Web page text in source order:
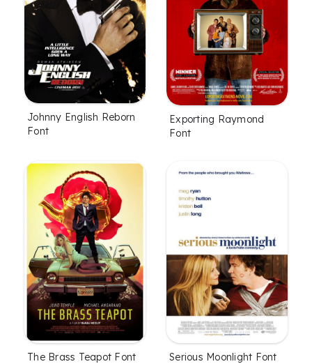
Johnny English Reborn
Font
Exporting Raymond
Font
The Brass Teapot Font Serious Moonlight Font